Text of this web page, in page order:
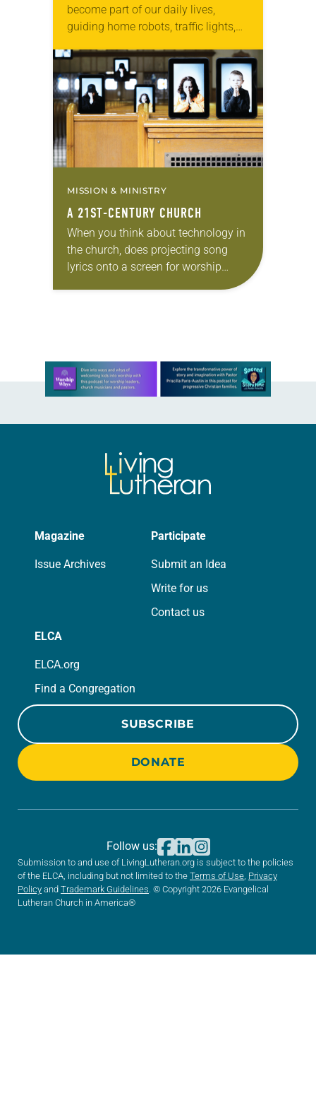
become part of our daily lives,
guiding home robots, traffic lights,
But what do we know about the
influence of this technology,…
MISSION & MINISTRY
A 21ST-CENTURY CHURCH
When you think about technology in
the church, does projecting song
lyrics onto a screen for worship
Learn more about this offer
Magazine
Issue Archives
Participate
Submit an Idea
Write for us
Contact us
ELCA
ELCA.org
Find a Congregation
SUBSCRIBE
DONATE
Submission to and use of LivingLutheran.org is subject to the policies
of the ELCA, including but not limited to the Terms of Use, Privacy
Policy and Trademark Guidelines. © Copyright 2026 Evangelical
Lutheran Church in America®
Follow us: